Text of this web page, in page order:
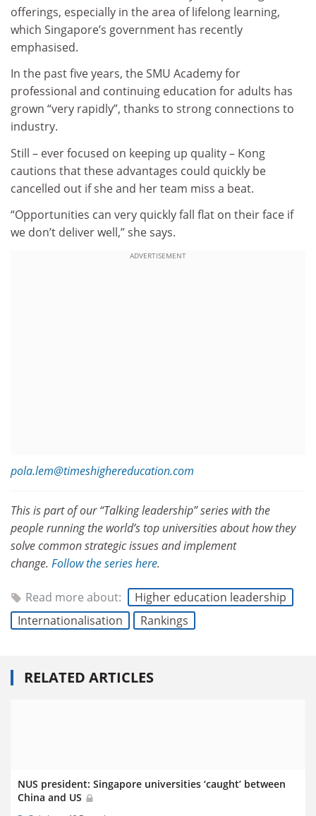
offerings, especially in the area of lifelong learning,
which Singapore’s government has recently
emphasised.
In the past five years, the SMU Academy for
professional and continuing education for adults has
grown “very rapidly”, thanks to strong connections to
industry.
Still – ever focused on keeping up quality – Kong
cautions that these advantages could quickly be
cancelled out if she and her team miss a beat.
“Opportunities can very quickly fall flat on their face if
we don’t deliver well,” she says.
ADVERTISEMENT
pola.lem@timeshighereducation.com
This is part of our “Talking leadership” series with the
people running the world’s top universities about how they
solve common strategic issues and implement
change. Follow the series here.
Read more about:
Higher education leadership
Internationalisation
Rankings
RELATED ARTICLES
NUS president: Singapore universities ‘caught’ between
China and US